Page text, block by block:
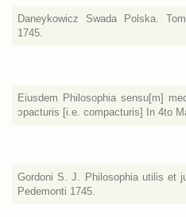
Daneykowicz Swada Polska.
1745.
Eiusdem Philosophia sensu[m]
ɔpacturis [i.e. compacturis] In 4to
Gordoni S. J. Philosophia utilis et
Pedemonti 1745.